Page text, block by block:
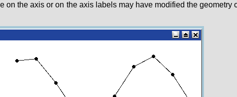
the axis or on the axis labels may have modified the